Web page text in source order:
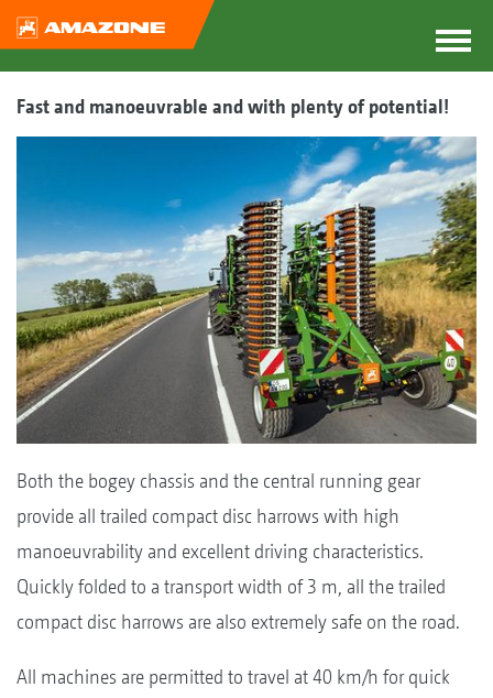
Fast and manoeuvrable and with plenty of potential!
Both the bogey chassis and the central running gear
provide all trailed compact disc harrows with high
manoeuvrability and excellent driving characteristics.
Quickly folded to a transport width of 3 m, all the trailed
compact disc harrows are also extremely safe on the road.
All machines are permitted to travel at 40 km/h for quick